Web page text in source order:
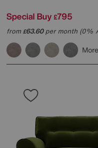
Special Buy £795
from£63.60per month (0%